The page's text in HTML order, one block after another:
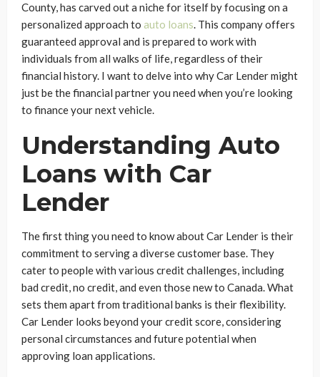
County, has carved out a niche for itself by focusing on a
personalized approach to auto loans. This company offers
guaranteed approval and is prepared to work with
individuals from all walks of life, regardless of their
financial history. I want to delve into why Car Lender might
just be the financial partner you need when you’re looking
to finance your next vehicle.
Understanding Auto
Loans with Car
Lender
The first thing you need to know about Car Lender is their
commitment to serving a diverse customer base. They
cater to people with various credit challenges, including
bad credit, no credit, and even those new to Canada. What
sets them apart from traditional banks is their flexibility.
Car Lender looks beyond your credit score, considering
personal circumstances and future potential when
approving loan applications.